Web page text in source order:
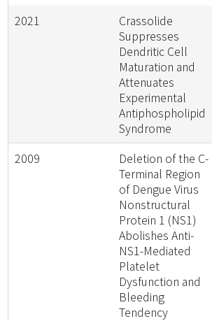
2021
Crassolide
Suppresses
Dendritic Cell
Maturation and
Attenuates
Experimental
Antiphospholipid
Syndrome
2009
Deletion of the C-
Terminal Region
of Dengue Virus
Nonstructural
Protein 1 (NS1)
Abolishes Anti-
NS1-Mediated
Platelet
Dysfunction and
Bleeding
Tendency